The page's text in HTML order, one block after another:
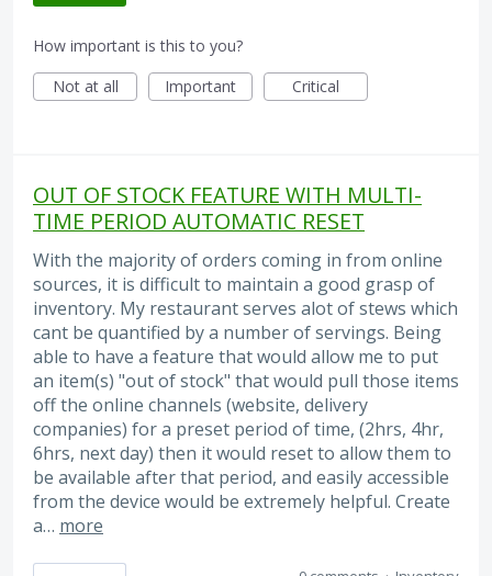
How important is this to you?
Not at all
Important Critical
OUT OF STOCK FEATURE WITH MULTI-
TIME PERIOD AUTOMATIC RESET
With the majority of orders coming in from online
sources, it is difficult to maintain a good grasp of
inventory. My restaurant serves alot of stews which
cant be quantified by a number of servings. Being
able to have a feature that would allow me to put
an item(s) "out of stock" that would pull those items
off the online channels (website, delivery
companies) for a preset period of time, (2hrs, 4hr,
6hrs, next day) then it would reset to allow them to
be available after that period, and easily accessible
from the device would be extremely helpful. Create
a… more